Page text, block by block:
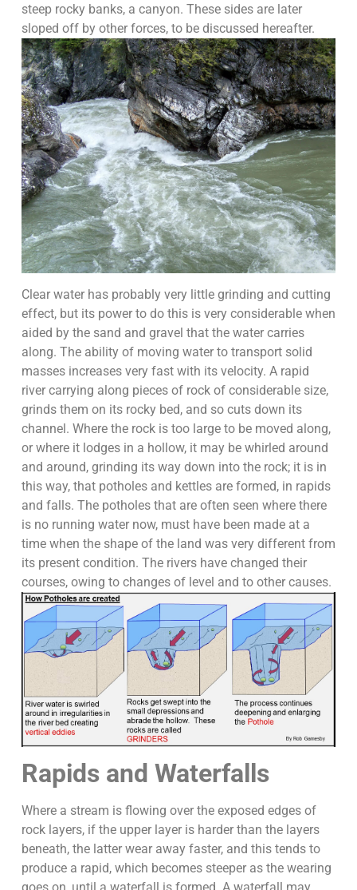
steep rocky banks, a canyon. These sides are later
sloped off by other forces, to be discussed hereafter.
Clear water has probably very little grinding and cutting
effect, but its power to do this is very considerable when
aided by the sand and gravel that the water carries
along. The ability of moving water to transport solid
masses increases very fast with its velocity. A rapid
river carrying along pieces of rock of considerable size,
grinds them on its rocky bed, and so cuts down its
channel. Where the rock is too large to be moved along,
or where it lodges in a hollow, it may be whirled around
and around, grinding its way down into the rock; it is in
this way, that potholes and kettles are formed, in rapids
and falls. The potholes that are often seen where there
is no running water now, must have been made at a
time when the shape of the land was very different from
its present condition. The rivers have changed their
courses, owing to changes of level and to other causes.
Rapids and Waterfalls
Where a stream is flowing over the exposed edges of
rock layers, if the upper layer is harder than the layers
beneath, the latter wear away faster, and this tends to
produce a rapid, which becomes steeper as the wearing